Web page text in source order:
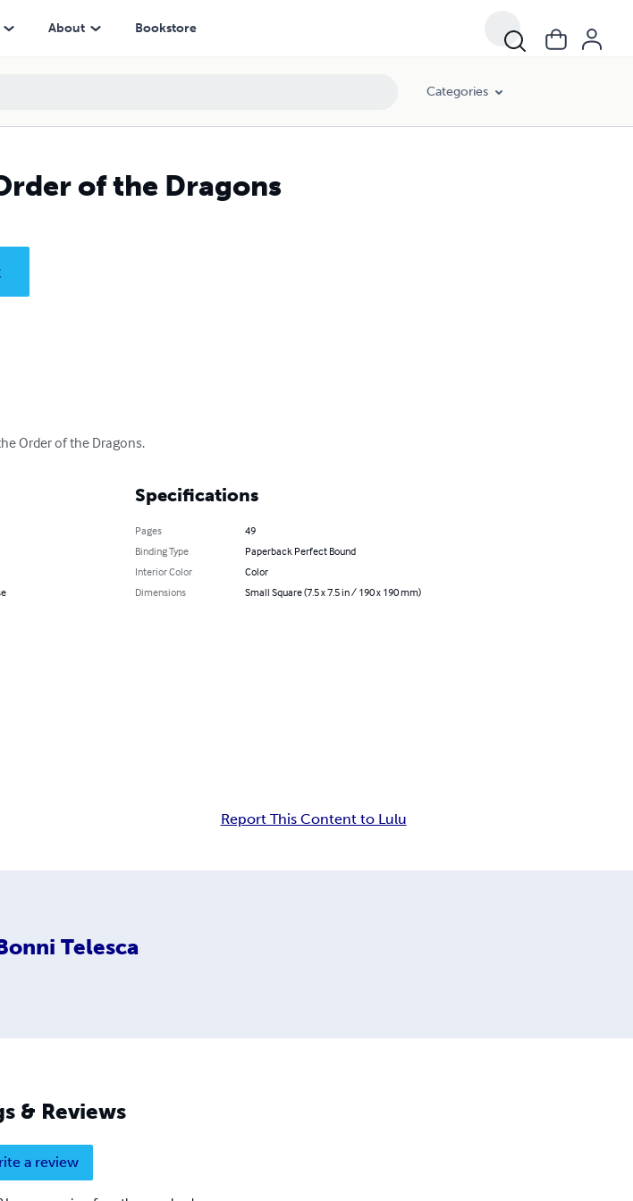
About Bookstore
Categories
of the Dragons
Order of the Dragons.
Specifications
Pages
49
Binding Type
Paperback Perfect Bound
Interior Color
Color
Dimensions
Small Square (7.5 x 7.5 in / 190 x 190 mm)
Report This Content to Lulu
Telesca
& Reviews
a review